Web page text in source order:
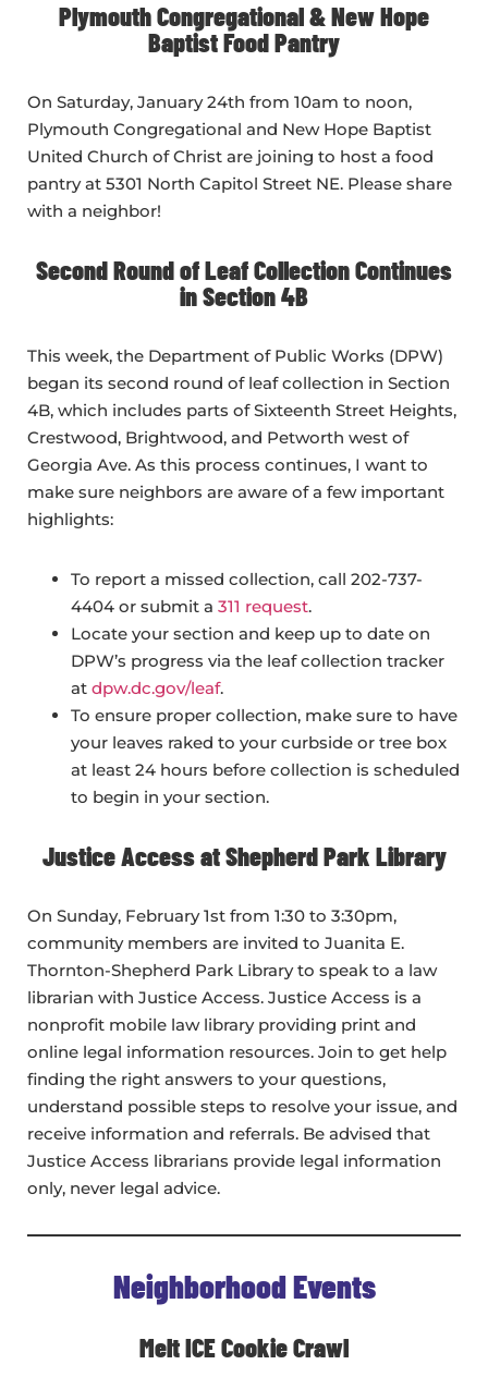
Plymouth Congregational & New Hope
Baptist Food Pantry
On Saturday, January 24th from 10am to noon,
Plymouth Congregational and New Hope Baptist
United Church of Christ are joining to host a food
pantry at 5301 North Capitol Street NE. Please share
with a neighbor!
Second Round of Leaf Collection Continues
in Section 4B
This week, the Department of Public Works (DPW)
began its second round of leaf collection in Section
4B, which includes parts of Sixteenth Street Heights,
Crestwood, Brightwood, and Petworth west of
Georgia Ave. As this process continues, I want to
make sure neighbors are aware of a few important
highlights:
To report a missed collection, call 202-737-
4404 or submit a 311 request.
Locate your section and keep up to date on
DPW’s progress via the leaf collection tracker
at dpw.dc.gov/leaf.
To ensure proper collection, make sure to have
your leaves raked to your curbside or tree box
at least 24 hours before collection is scheduled
to begin in your section.
Justice Access at Shepherd Park Library
On Sunday, February 1st from 1:30 to 3:30pm,
community members are invited to Juanita E.
Thornton-Shepherd Park Library to speak to a law
librarian with Justice Access. Justice Access is a
nonprofit mobile law library providing print and
online legal information resources. Join to get help
finding the right answers to your questions,
understand possible steps to resolve your issue, and
receive information and referrals. Be advised that
Justice Access librarians provide legal information
only, never legal advice.
Neighborhood Events
Melt ICE Cookie Crawl